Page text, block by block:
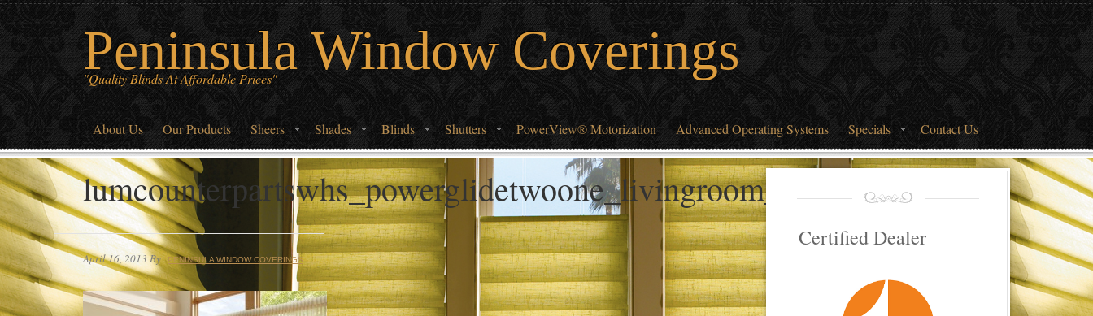
Peninsula Window Coverings
"Quality Blinds At Affordable Prices"
About Us Our Products Sheers Shades Blinds Shutters PowerView® Motorization Advanced Operating Systems Specials Contact Us
lumcounterpartswhs_powerglidetwoone_livingroom_2
April 16, 2013By PENINSULA WINDOW COVERINGS
Certified Dealer